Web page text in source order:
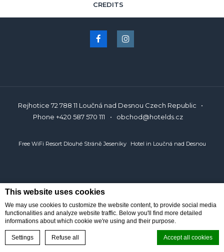
This website uses cookies
We may use cookies to customize the website content, to provide social media
functionalities and analyze website traffic. Below you'll find more detailed
informations about which cookie we're using and their purpose.
Settings Refuse all Accept all cookies
ENGLISH
Čeština
polski
Reservations BOOK ONLINE
CREDITS
Rejhotice 72 788 11 Loučná nad Desnou Czech Republic
Phone +420 587 570 111 obchod@hotelds.cz
Free WiFi Resort Dlouhé Stráně Jeseníky Hotel in Loučná nad Desnou